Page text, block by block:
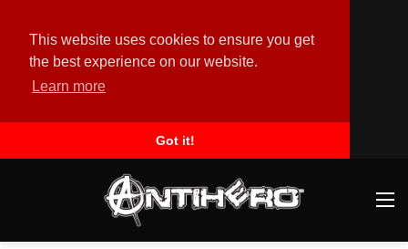
This website uses cookies to ensure you get
the best experience on our website.
Learn more
Got it!